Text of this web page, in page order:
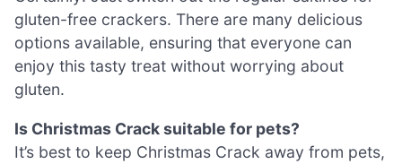
gluten-free crackers. There are many delicious
options available, ensuring that everyone can
enjoy this tasty treat without worrying about
gluten.
Is Christmas Crack suitable for pets?
It’s best to keep Christmas Crack away from pets,